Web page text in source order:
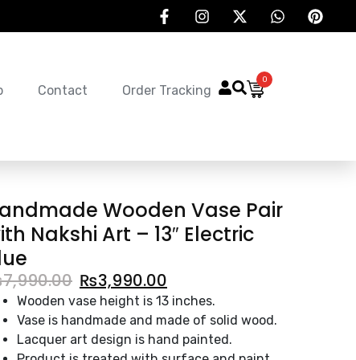
0
Contact Order Tracking
Wooden Vase Pair
Nakshi Art – 13″ Electric
7,990.00 ₨3,990.00
Wooden vase height is 13 inches.
Vase is handmade and made of solid wood.
Lacquer art design is hand painted.